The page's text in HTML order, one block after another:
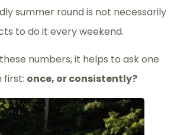
summer round is not necessarily
to do it every weekend.
numbers, it helps to ask one
first: once, or consistently?